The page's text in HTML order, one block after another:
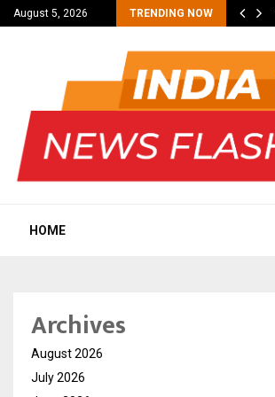
August 5, 2026 TRENDING NOW
Malaria…
HOME
Archives
August 2026
July 2026